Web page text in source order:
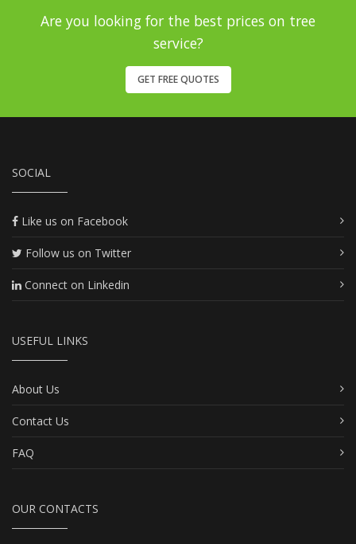
Are you looking for the best prices on tree
service?
GET FREE QUOTES
SOCIAL
Like us on Facebook
Follow us on Twitter
Connect on Linkedin
USEFUL LINKS
About Us
Contact Us
FAQ
OUR CONTACTS